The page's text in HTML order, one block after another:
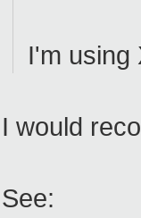
I'm using
I would
See: